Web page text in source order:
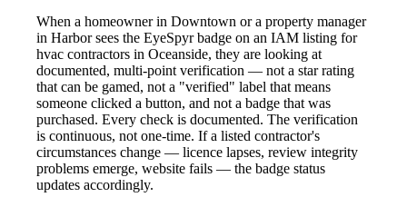
When a homeowner in Downtown or a property manager
in Harbor sees the EyeSpyr badge on an IAM listing for
hvac contractors in Oceanside, they are looking at
documented, multi-point verification — not a star rating
that can be gamed, not a "verified" label that means
someone clicked a button, and not a badge that was
purchased. Every check is documented. The verification
is continuous, not one-time. If a listed contractor's
circumstances change — licence lapses, review integrity
problems emerge, website fails — the badge status
updates accordingly.